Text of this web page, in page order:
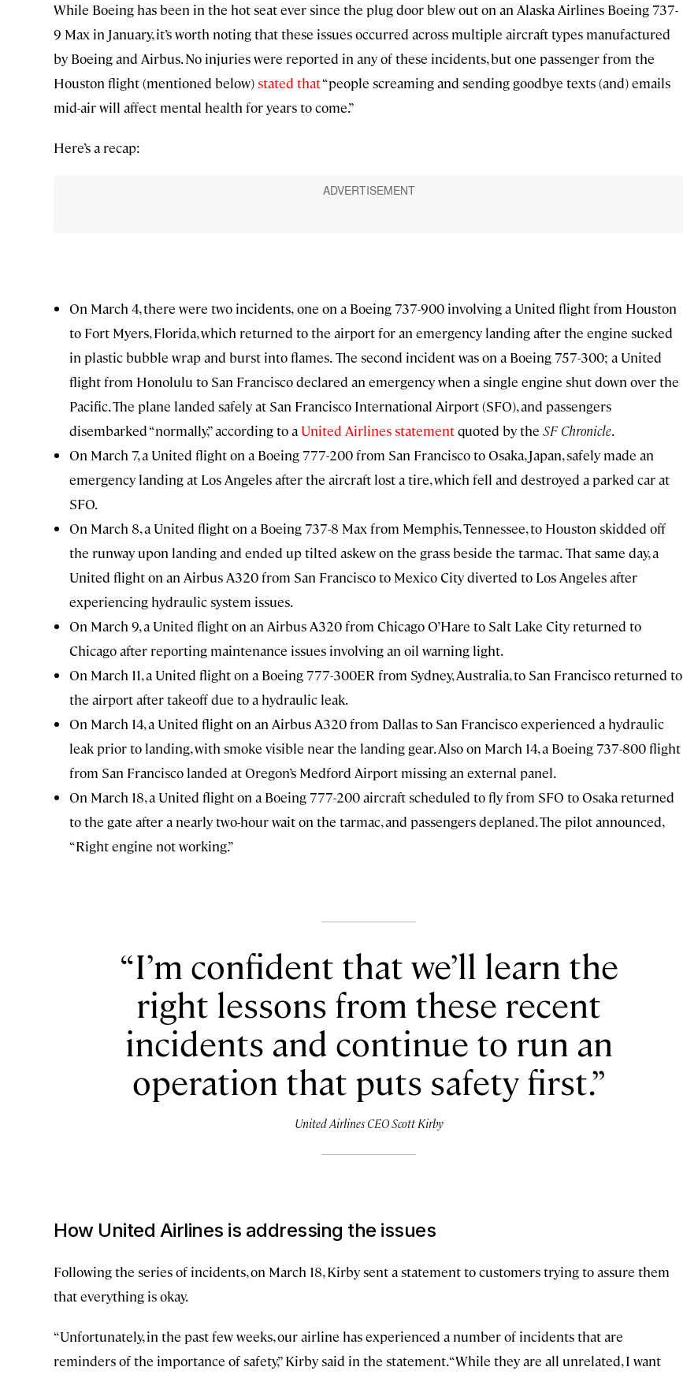
While Boeing has been in the hot seat ever since the plug door blew out on an Alaska Airlines Boeing 737-
9 Max in January, it’s worth noting that these issues occurred across multiple aircraft types manufactured
by Boeing and Airbus. No injuries were reported in any of these incidents, but one passenger from the
Houston flight (mentioned below)stated that“people screaming and sending goodbye texts (and) emails
mid-air will affect mental health for years to come.”
Here’s a recap:
On March 4, there were two incidents,one on a Boeing 737-900 involving a United flight from Houston
to Fort Myers, Florida, which returned to the airport for an emergency landing after the engine sucked
in plastic bubble wrap and burst into flames.The second incident was on a Boeing 757-300; a United
flight from Honolulu to San Francisco declared an emergency when a single engine shut down over the
Pacific. The plane landed safely at San Francisco International Airport (SFO), and passengers
disembarked “normally,” according to a United Airlines statementquoted by the SF Chronicle.
On March 7, a United flight on a Boeing 777-200from San Francisco to Osaka, Japan, safely made an
emergency landing at Los Angeles after the aircraft lost a tire, which fell and destroyed a parked car at
SFO.
On March 8, a United flight on a Boeing 737-8 Max from Memphis, Tennessee, to Houston skidded off
the runway upon landing and ended up tilted askew on the grass beside the tarmac.That same day, a
United flight on an Airbus A320from San Francisco to Mexico City diverted to Los Angeles after
experiencing hydraulic system issues.
On March 9, a United flight on an Airbus A320from Chicago O’Hare to Salt Lake City returned to
Chicago after reporting maintenance issues involving an oil warning light.
On March 11, a United flight on a Boeing 777-300ER from Sydney, Australia, to San Francisco returned to
the airport after takeoff due to a hydraulic leak.
On March 14, a United flight on an Airbus A320from Dallas to San Francisco experienced a hydraulic
leak prior to landing, with smoke visible near the landing gear. Also on March 14, a Boeing 737-800flight
from San Francisco landed at Oregon’s Medford Airport missing an external panel.
On March 18, a United flight on a Boeing 777-200 aircraftscheduled to fly from SFO to Osaka returned
to the gate after a nearly two-hour wait on the tarmac, and passengers deplaned. The pilot announced,
“Right engine not working.”
I’m confident that we’ll learn the
right lessons from these recent
incidents and continue to run an
operation that puts safety first.
United Airlines CEO Scott Kirby
How United Airlines is addressing the issues
Following the series of incidents, on March 18, Kirby sent a statement to customers trying to assure them
that everything is okay.
“Unfortunately, in the past few weeks, our airline has experienced a number of incidents that are
reminders of the importance of safety,” Kirby said in the statement. “While they are all unrelated, I want